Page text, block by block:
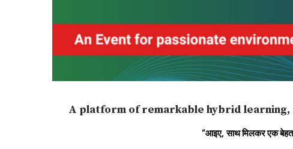
A platform of remarkable hybrid
“आइए,साथमिलकरएक